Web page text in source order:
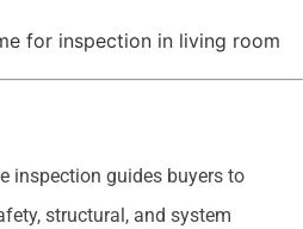
inspection guides buyers to
structural, and system